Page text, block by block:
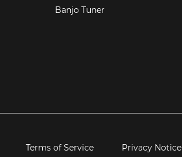
Banjo Tuner
Terms of Service Privacy Notice